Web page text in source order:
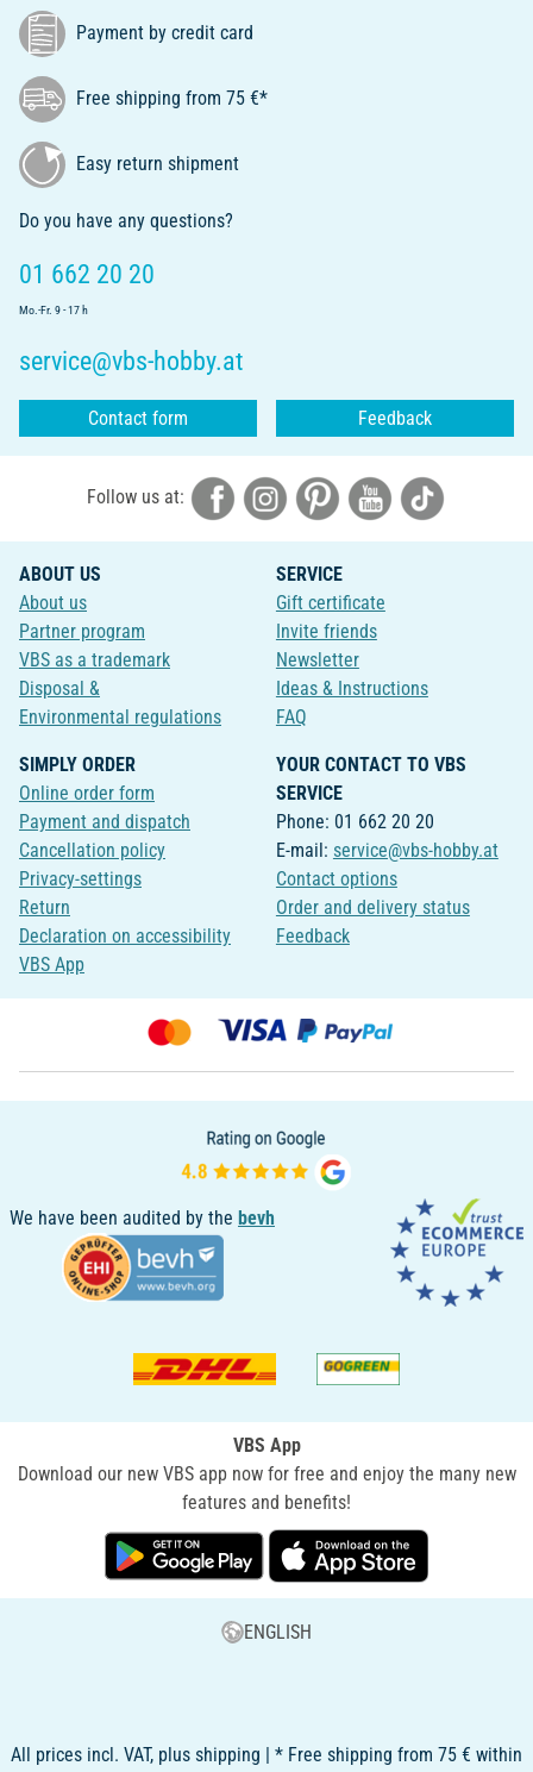
Payment by credit card
Free shipping from 75 €*
Easy return shipment
Do you have any questions?
01 662 20 20
Mo.-Fr. 9 - 17 h
service@vbs-hobby.at
Contact form Feedback
Follow us at:
ABOUT US
About us
Partner program
VBS as a trademark
Disposal &
Environmental regulations
SERVICE
Gift certificate
Invite friends
Newsletter
Ideas & Instructions
FAQ
SIMPLY ORDER
Online order form
Payment and dispatch
Cancellation policy
Privacy-settings
Return
Declaration on accessibility
VBS App
YOUR CONTACT TO VBS
SERVICE
Phone: 01 662 20 20
E-mail: service@vbs-hobby.at
Contact options
Order and delivery status
Feedback
We have been audited by the bevh
VBS App
Download our new VBS app now for free and enjoy the many new
features and benefits!
ENGLISH
All prices incl. VAT, plus shipping | * Free shipping from 75 € within